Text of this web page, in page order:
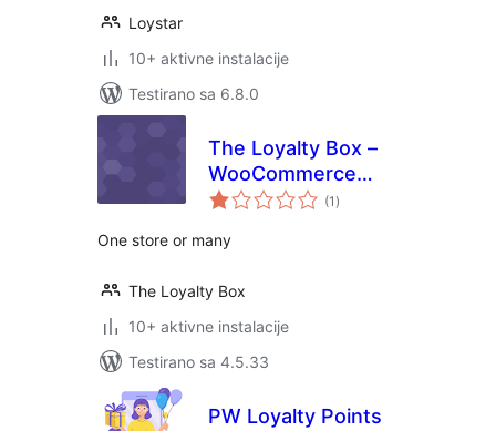
Loystar
10+ aktivne instalacije
Testirano sa 6.8.0
The Loyalty Box –
WooCommerce
Rewards Program
(1 ukupno
ocjena
)
One store or many
The Loyalty Box
10+ aktivne instalacije
Testirano sa 4.5.33
PW Loyalty Points